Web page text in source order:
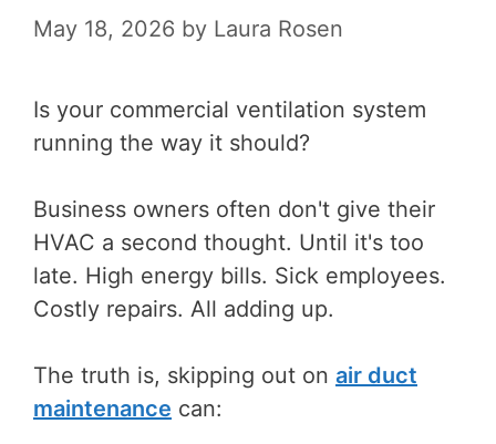
May 18, 2026 by Laura Rosen
Is your commercial ventilation system
running the way it should?
Business owners often don't give their
HVAC a second thought. Until it's too
late. High energy bills. Sick employees.
Costly repairs. All adding up.
The truth is, skipping out on air duct
maintenance can: